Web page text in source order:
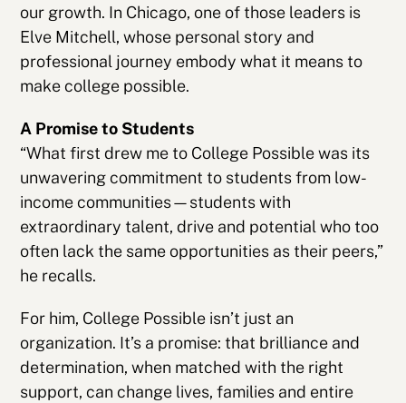
our growth. In Chicago, one of those leaders is
Elve Mitchell, whose personal story and
professional journey embody what it means to
make college possible.
A Promise to Students
“What first drew me to College Possible was its
unwavering commitment to students from low-
income communities—students with
extraordinary talent, drive and potential who too
often lack the same opportunities as their peers,”
he recalls.
For him, College Possible isn’t just an
organization. It’s a promise: that brilliance and
determination, when matched with the right
support, can change lives, families and entire